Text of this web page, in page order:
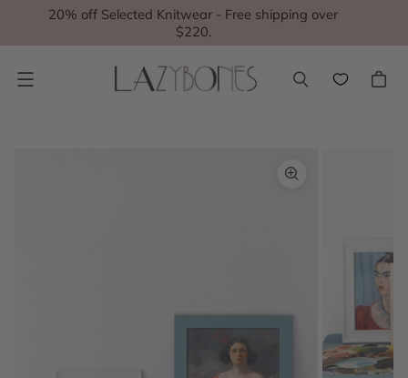
20% off Selected Knitwear - Free shipping over
$220.
Menu